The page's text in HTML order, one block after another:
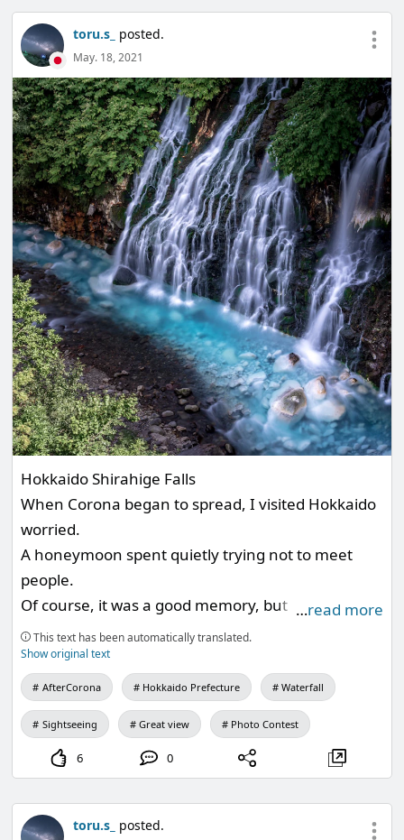
toru.s_ posted.
May. 18, 2021
Hokkaido Shirahige Falls
When Corona began to spread, I visited Hokkaido
worried.
A honeymoon spent quietly trying not to meet
people.
Of course, it was a good memory, but it was a ☺️
place I would like to visit again.
…read more
This text has been automatically translated.
Show original text
AfterCorona Hokkaido Prefecture Waterfall
Sightseeing Great view Photo Contest
6 0
toru.s_ posted.